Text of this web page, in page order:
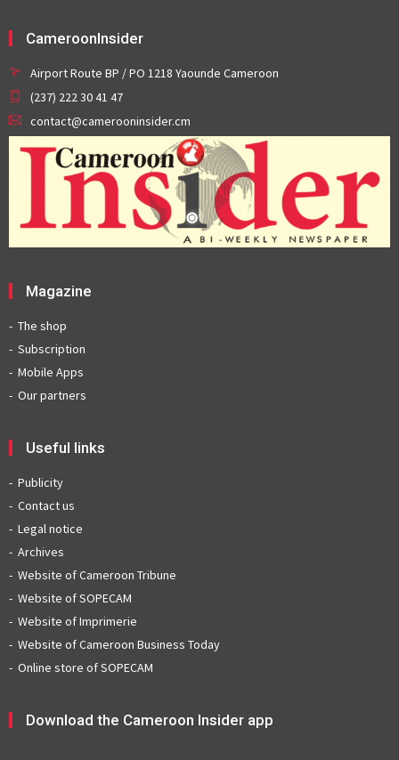
CameroonInsider
Airport Route BP / PO 1218 Yaounde Cameroon
(237) 222 30 41 47
contact@camerooninsider.cm
Magazine
The shop
Subscription
Mobile Apps
Our partners
Useful links
Publicity
Contact us
Legal notice
Archives
Website of Cameroon Tribune
Website of SOPECAM
Website of Imprimerie
Website of Cameroon Business Today
Online store of SOPECAM
Download the Cameroon Insider app